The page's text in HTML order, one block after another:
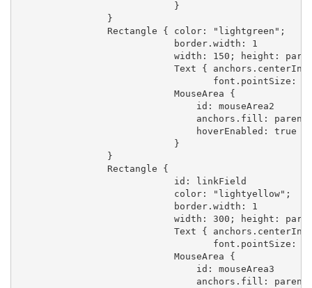
                            }
                }
                Rectangle { color: "lightgreen";
                            border.width: 1
width: 150; height:
Text { anchors.centerIn:
font.pointSize:
                            MouseArea {
                                id: mouseArea2
                                anchors.fill: parent
                                hoverEnabled: true
                            }
                }
                Rectangle {
                            id: linkField
                            color: "lightyellow";
                            border.width: 1
width: 300; height:
Text { anchors.centerIn:
font.pointSize:
                            MouseArea {
                                id: mouseArea3
                                anchors.fill: parent